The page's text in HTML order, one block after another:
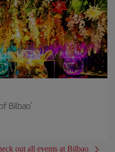
Bilbao'
out all events at Bilbao